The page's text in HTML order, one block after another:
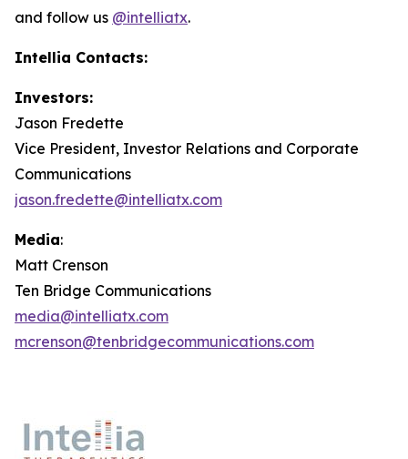
and follow us @intelliatx.
Intellia Contacts:
Investors:
Jason Fredette
Vice President, Investor Relations and Corporate
Communications
jason.fredette@intelliatx.com
Media:
Matt Crenson
Ten Bridge Communications
media@intelliatx.com
mcrenson@tenbridgecommunications.com